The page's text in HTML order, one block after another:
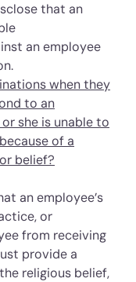
that an
an employee
.
when they
to an
she is unable to
of a
belief?
an employee’s
or
from receiving
provide a
religious belief,